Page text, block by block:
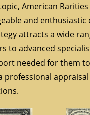
American
and
attracts a wide
to advanced
needed for them
professional